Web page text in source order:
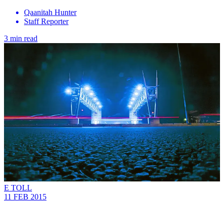
Qaanitah Hunter
Staff Reporter
3 min read
E TOLL
11 FEB 2015